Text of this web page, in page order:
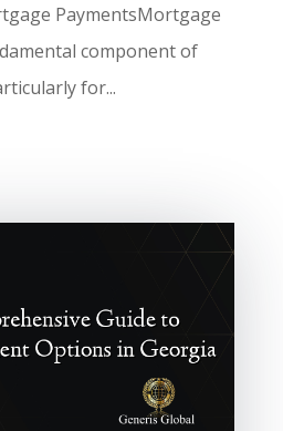
PaymentsMortgage
component of
for...